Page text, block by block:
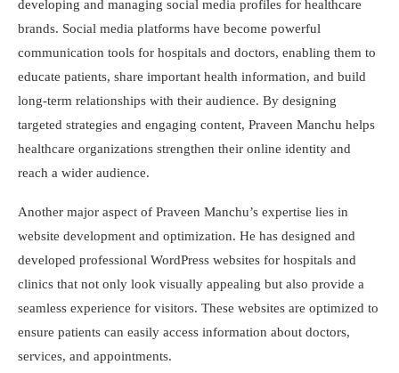
developing and managing social media profiles for healthcare
brands. Social media platforms have become powerful
communication tools for hospitals and doctors, enabling them to
educate patients, share important health information, and build
long-term relationships with their audience. By designing
targeted strategies and engaging content, Praveen Manchu helps
healthcare organizations strengthen their online identity and
reach a wider audience.
Another major aspect of Praveen Manchu’s expertise lies in
website development and optimization. He has designed and
developed professional WordPress websites for hospitals and
clinics that not only look visually appealing but also provide a
seamless experience for visitors. These websites are optimized to
ensure patients can easily access information about doctors,
services, and appointments.